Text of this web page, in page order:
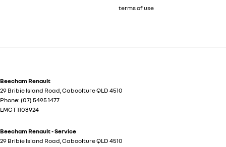
terms of use
Beecham Renault
29 Bribie Island Road CabooltureQLD 4510
Phone: (07) 5495 1477
LMCT 1103924
Beecham Renault - Service
29 Bribie Island Road CabooltureQLD 4510